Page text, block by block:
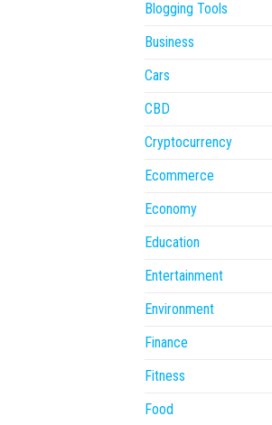
Blogging Tools
Business
Cars
CBD
Cryptocurrency
Ecommerce
Economy
Education
Entertainment
Environment
Finance
Fitness
Food